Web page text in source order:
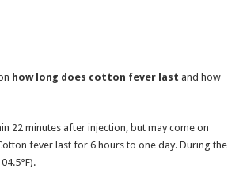
how long does cotton fever last and how
22 minutes after injection, but may come on
fever last for 6 hours to one day. During the